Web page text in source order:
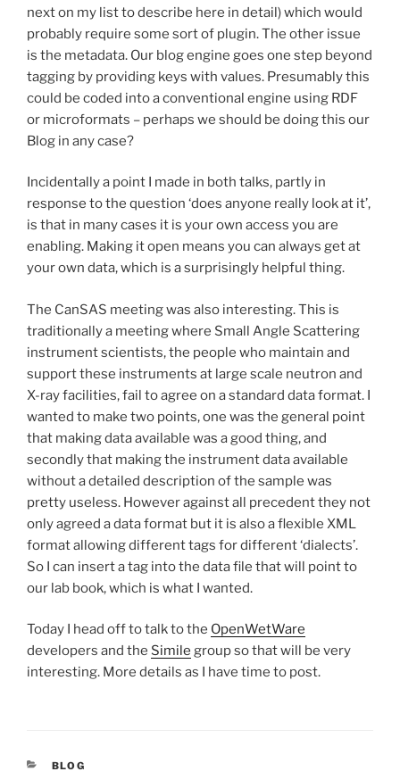
next on my list to describe here in detail) which would
probably require some sort of plugin. The other issue
is the metadata. Our blog engine goes one step beyond
tagging by providing keys with values. Presumably this
could be coded into a conventional engine using RDF
or microformats – perhaps we should be doing this our
Blog in any case?
Incidentally a point I made in both talks, partly in
response to the question ‘does anyone really look at it’,
is that in many cases it is your own access you are
enabling. Making it open means you can always get at
your own data, which is a surprisingly helpful thing.
The CanSAS meeting was also interesting. This is
traditionally a meeting where Small Angle Scattering
instrument scientists, the people who maintain and
support these instruments at large scale neutron and
X-ray facilities, fail to agree on a standard data format. I
wanted to make two points, one was the general point
that making data available was a good thing, and
secondly that making the instrument data available
without a detailed description of the sample was
pretty useless. However against all precedent they not
only agreed a data format but it is also a flexible XML
format allowing different tags for different ‘dialects’.
So I can insert a tag into the data file that will point to
our lab book, which is what I wanted.
Today I head off to talk to the OpenWetWare
developers and the Simile group so that will be very
interesting. More details as I have time to post.
CATEGORIES
BLOG